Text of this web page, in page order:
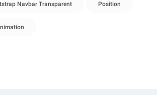
Navbar Transparent Position